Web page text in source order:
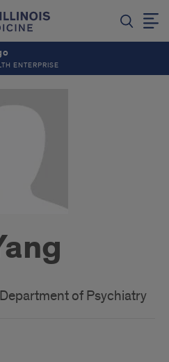
ENTERPRISE
of Psychiatry